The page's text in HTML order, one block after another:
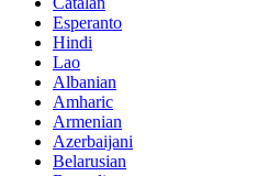
Esperanto
Hindi
Lao
Albanian
Amharic
Armenian
Azerbaijani
Belarusian